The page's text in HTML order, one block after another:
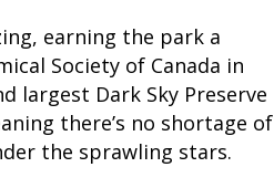
earning the park a
Society of Canada in
largest Dark Sky Preserve
there’s no shortage of
the sprawling stars.